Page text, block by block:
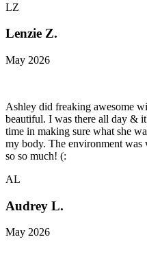
LZ
Lenzie Z.
May 2026
Ashley did freaking awesome
beautiful. I was there all day &
time in making sure what she
my body. The environment
so so much! (:
AL
Audrey L.
May 2026